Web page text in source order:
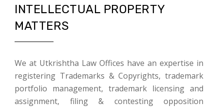
INTELLECTUAL PROPERTY
MATTERS
We at Utkrishtha Law Offices have an expertise in
registering Trademarks & Copyrights, trademark
portfolio management, trademark licensing and
assignment, filing & contesting opposition